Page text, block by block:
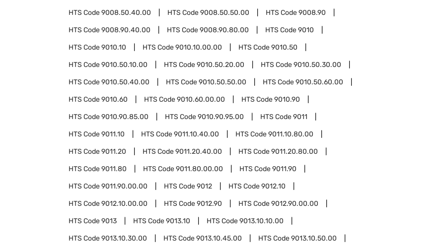
HTS Code9008.50.40.00 HTS Code9008.50.50.00 HTS Code9008.90
HTS Code9008.90.40.00 HTS Code9008.90.80.00 HTS Code9010
HTS Code9010.10 HTS Code9010.10.00.00 HTS Code9010.50
HTS Code9010.50.10.00 HTS Code9010.50.20.00 HTS Code9010.50.30.00
HTS Code9010.50.40.00 HTS Code9010.50.50.00 HTS Code9010.50.60.00
HTS Code9010.60 HTS Code9010.60.00.00 HTS Code9010.90
HTS Code9010.90.85.00 HTS Code9010.90.95.00 HTS Code9011
HTS Code9011.10 HTS Code9011.10.40.00 HTS Code9011.10.80.00
HTS Code9011.20 HTS Code9011.20.40.00 HTS Code9011.20.80.00
HTS Code9011.80 HTS Code9011.80.00.00 HTS Code9011.90
HTS Code9011.90.00.00 HTS Code9012 HTS Code9012.10
HTS Code9012.10.00.00 HTS Code9012.90 HTS Code9012.90.00.00
HTS Code9013 HTS Code9013.10 HTS Code9013.10.10.00
HTS Code9013.10.30.00 HTS Code9013.10.45.00 HTS Code9013.10.50.00